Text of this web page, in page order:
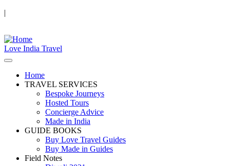
|
Love India Travel
Home
TRAVEL SERVICES
Bespoke Journeys
Hosted Tours
Concierge Advice
Made in India
GUIDE BOOKS
Buy Love Travel Guides
Buy Made in Guides
Field Notes